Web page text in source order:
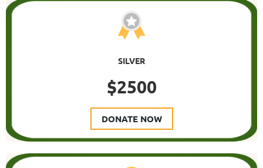
SILVER
$2500
DONATE NOW